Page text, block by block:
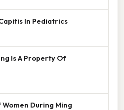
In Pediatrics
Is A Property Of
During Ming